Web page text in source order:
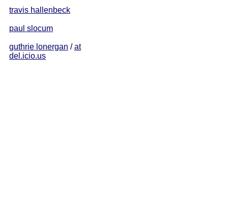
travis hallenbeck
paul slocum
guthrie lonergan /at
del.icio.us